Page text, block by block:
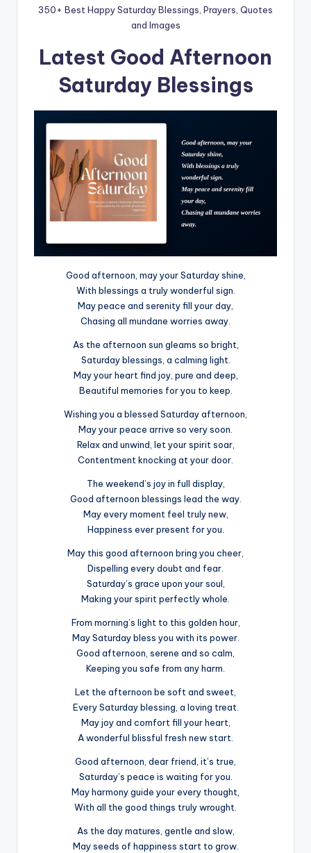
350+ Best Happy Saturday Blessings, Prayers, Quotes
and Images
Latest Good Afternoon
Saturday Blessings
Good afternoon, may your Saturday shine,
With blessings a truly wonderful sign.
May peace and serenity fill your day,
Chasing all mundane worries away.
As the afternoon sun gleams so bright,
Saturday blessings, a calming light.
May your heart find joy, pure and deep,
Beautiful memories for you to keep.
Wishing you a blessed Saturday afternoon,
May your peace arrive so very soon.
Relax and unwind, let your spirit soar,
Contentment knocking at your door.
The weekend’s joy in full display,
Good afternoon blessings lead the way.
May every moment feel truly new,
Happiness ever present for you.
May this good afternoon bring you cheer,
Dispelling every doubt and fear.
Saturday’s grace upon your soul,
Making your spirit perfectly whole.
From morning’s light to this golden hour,
May Saturday bless you with its power.
Good afternoon, serene and so calm,
Keeping you safe from any harm.
Let the afternoon be soft and sweet,
Every Saturday blessing, a loving treat.
May joy and comfort fill your heart,
A wonderful blissful fresh new start.
Good afternoon, dear friend, it’s true,
Saturday’s peace is waiting for you.
May harmony guide your every thought,
With all the good things truly wrought.
As the day matures, gentle and slow,
May seeds of happiness start to grow.